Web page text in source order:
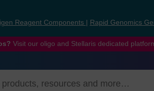
Reagent Components Rapid Genomics
Visit our oligo and Stellaris dedicated